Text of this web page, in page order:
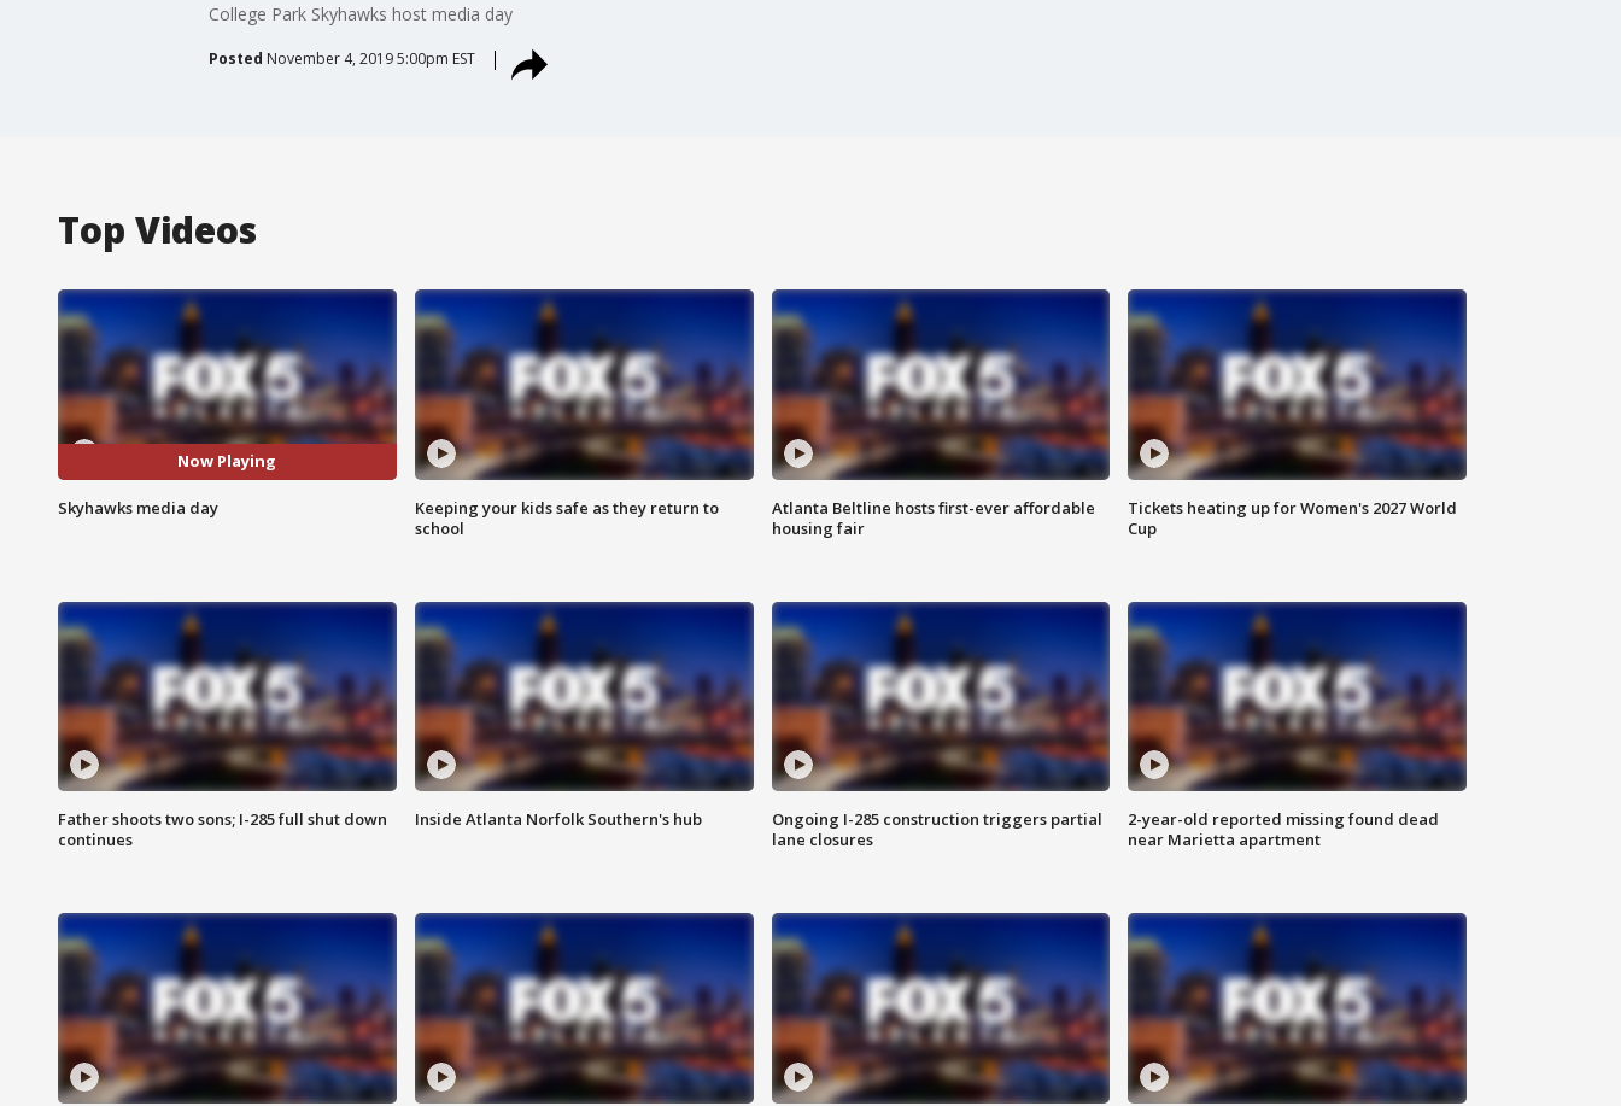
College Park Skyhawks host media day
Posted November 4, 2019 5:00pm EST
Top Videos
Now Playing
Skyhawks media day
Keeping your kids safe as they return to
school
Atlanta Beltline hosts first-ever affordable
housing fair
Tickets heating up for Women's 2027 World
Cup
Father shoots two sons; I-285 full shut down
continues
Inside Atlanta Norfolk Southern's hub
Ongoing I-285 construction triggers partial
lane closures
2-year-old reported missing found dead
near Marietta apartment